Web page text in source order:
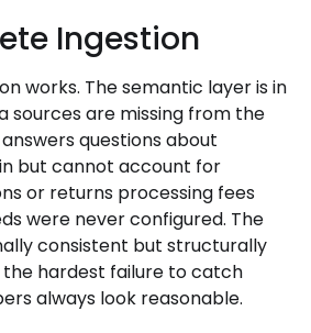
Ingestion
works. The semantic layer is in
sources are missing from the
questions about
but cannot account for
or returns processing fees
were never configured. The
consistent but structurally
the hardest failure to catch
always look reasonable.